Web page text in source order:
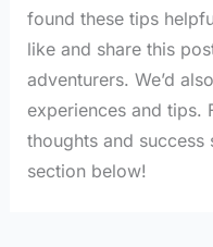
found these tips
like and share this
adventurers. We’d
experiences and tips.
thoughts and success
section below!